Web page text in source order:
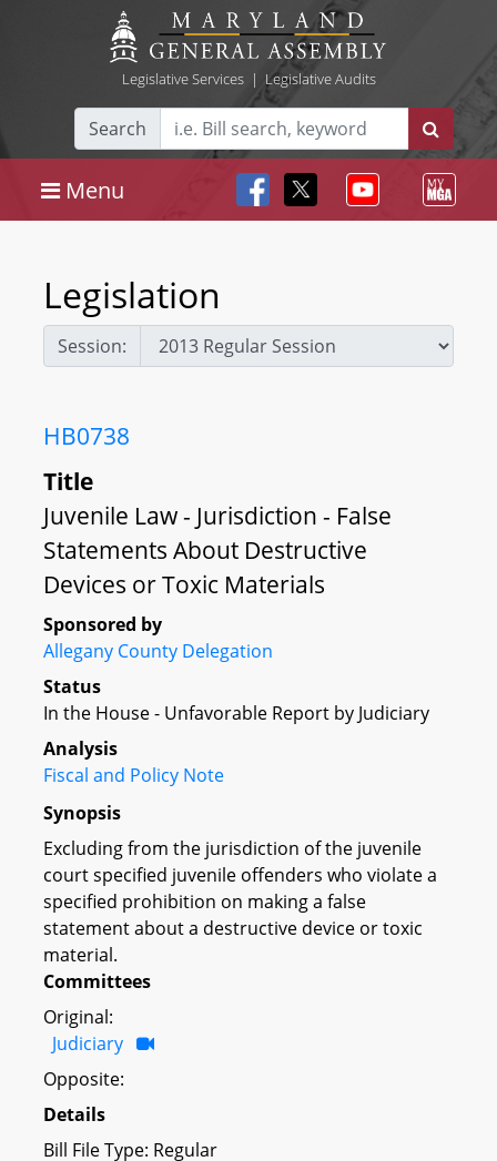
Legislative Services| Legislative Audits
Search
Menu
Legislation
Session:
HB0738
Title
Juvenile Law - Jurisdiction - False
Statements About Destructive
Devices or Toxic Materials
Sponsored by
Allegany County Delegation
Status
In the House - Unfavorable Report by Judiciary
Analysis
Fiscal and Policy Note
Synopsis
Excluding from the jurisdiction of the juvenile
court specified juvenile offenders who violate a
specified prohibition on making a false
statement about a destructive device or toxic
material.
Committees
Original:
Judiciary
Opposite:
Details
Bill File Type: Regular